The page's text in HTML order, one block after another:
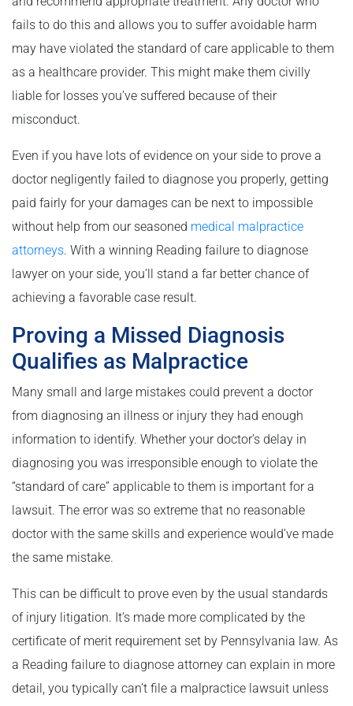
fails to do this and allows you to suffer avoidable harm
may have violated the standard of care applicable to them
as a healthcare provider. This might make them civilly
liable for losses you’ve suffered because of their
misconduct.
Even if you have lots of evidence on your side to prove a
doctor negligently failed to diagnose you properly, getting
paid fairly for your damages can be next to impossible
without help from our seasoned medical malpractice
attorneys. With a winning Reading failure to diagnose
lawyer on your side, you’ll stand a far better chance of
achieving a favorable case result.
Proving a Missed Diagnosis
Qualifies as Malpractice
Many small and large mistakes could prevent a doctor
from diagnosing an illness or injury they had enough
information to identify. Whether your doctor’s delay in
diagnosing you was irresponsible enough to violate the
“standard of care” applicable to them is important for a
lawsuit. The error was so extreme that no reasonable
doctor with the same skills and experience would’ve made
the same mistake.
This can be difficult to prove even by the usual standards
of injury litigation. It’s made more complicated by the
certificate of merit requirement set by Pennsylvania law. As
a Reading failure to diagnose attorney can explain in more
detail, you typically can’t file a malpractice lawsuit unless